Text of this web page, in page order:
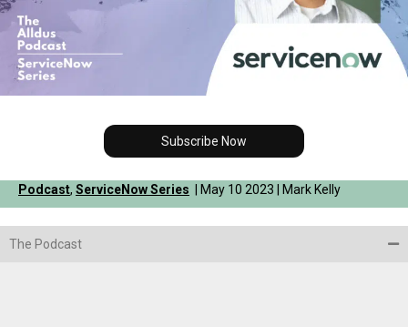
Subscribe Now
Podcast, ServiceNow Series | May 10 2023 | Mark Kelly
The Podcast